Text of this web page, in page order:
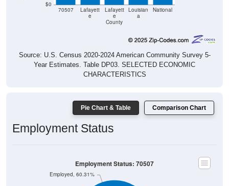
$0
70507
Lafayett
e
Lafayett
e
County
Louisian
a
National
Source: U.S. Census 2020-2024 American Community Survey 5-
Year Estimates. Table DP03. SELECTED ECONOMIC
CHARACTERISTICS
Pie Chart & Table Comparison Chart
Employment Status
Employed, 60.31%
Employment Status: 70507